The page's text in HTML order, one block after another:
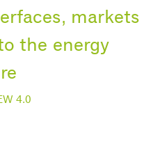
markets
the energy
4.0